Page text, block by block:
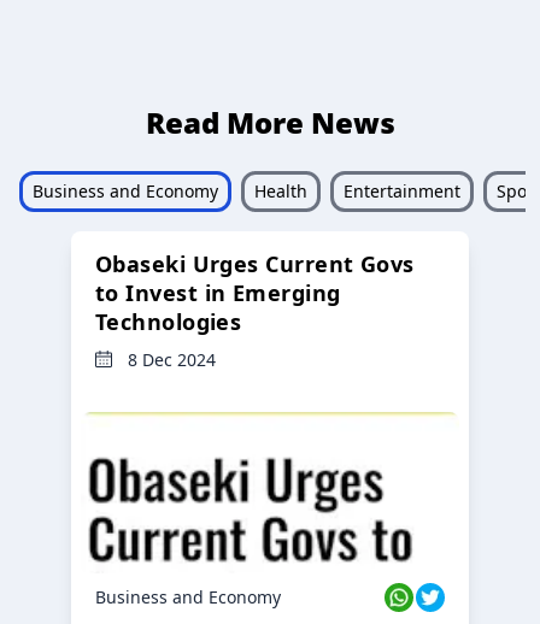
Read More News
Business and Economy Health Entertainment
Obaseki Urges Current Govs
to Invest in Emerging
Technologies
8 Dec 2024
Business and Economy